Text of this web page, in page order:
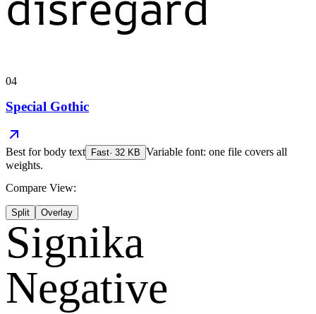
04
Special Gothic
Best forbody text Fast· 32 KB Variable font: one file covers all
weights.
Compare View:
Split Overlay
Signika
Negative